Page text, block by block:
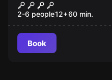
Seven Kingdoms
2-6 people12+60 min.
Book